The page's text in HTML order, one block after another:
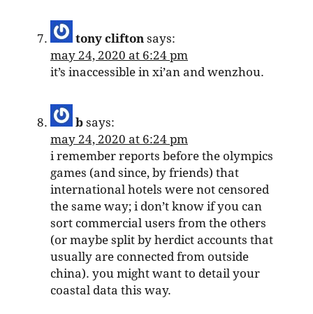
tony clifton says:
may 24, 2020 at 6:24 pm
it’s inaccessible in xi’an and wenzhou.
b says:
may 24, 2020 at 6:24 pm
i remember reports before the olympics
games (and since, by friends) that
international hotels were not censored
the same way; i don’t know if you can
sort commercial users from the others
(or maybe split by herdict accounts that
usually are connected from outside
china). you might want to detail your
coastal data this way.